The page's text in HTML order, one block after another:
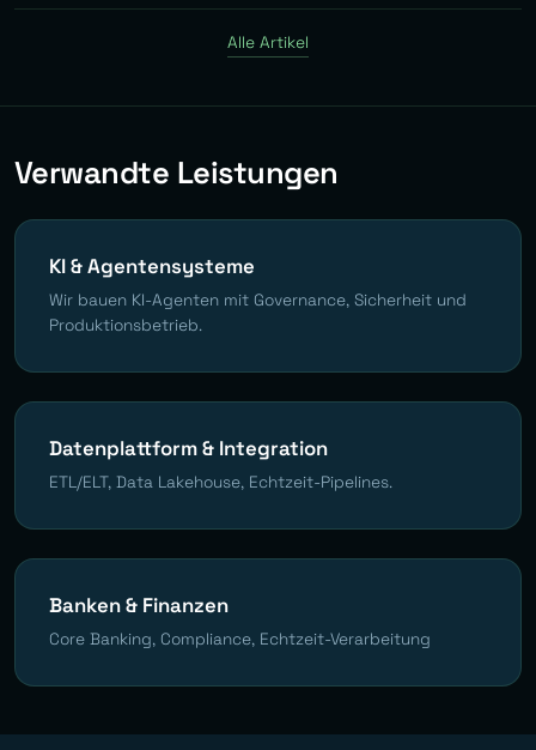
Alle Artikel
Verwandte Leistungen
KI & Agentensysteme
Wir bauen KI-Agenten mit Governance, Sicherheit und
Produktionsbetrieb.
Datenplattform & Integration
ETL/ELT, Data Lakehouse, Echtzeit-Pipelines.
Banken & Finanzen
Core Banking, Compliance, Echtzeit-Verarbeitung